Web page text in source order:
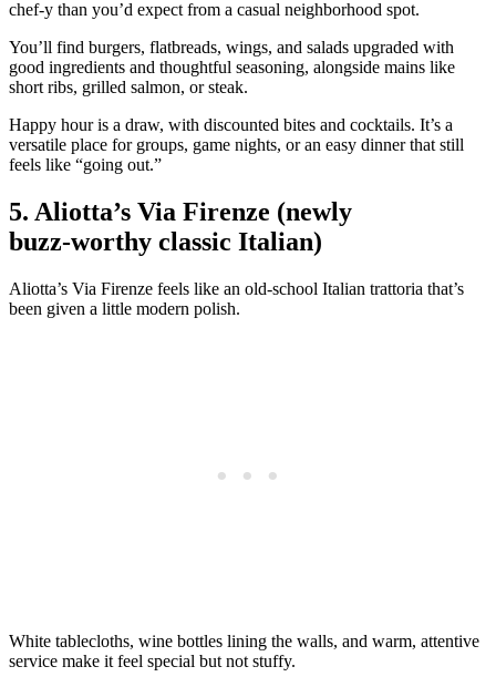
chef‑y than you’d expect from a casual neighborhood spot.
You’ll find burgers, flatbreads, wings, and salads upgraded with
good ingredients and thoughtful seasoning, alongside mains like
short ribs, grilled salmon, or steak.
Happy hour is a draw, with discounted bites and cocktails. It’s a
versatile place for groups, game nights, or an easy dinner that still
feels like “going out.”
5. Aliotta’s Via Firenze (newly
buzz‑worthy classic Italian)
Aliotta’s Via Firenze feels like an old‑school Italian trattoria that’s
been given a little modern polish.
White tablecloths, wine bottles lining the walls, and warm, attentive
service make it feel special but not stuffy.